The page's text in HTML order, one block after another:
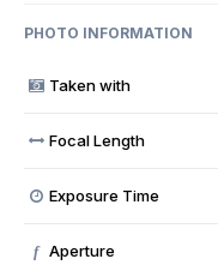
PHOTO INFORMATION
Taken with
Focal Length
Exposure Time
f Aperture